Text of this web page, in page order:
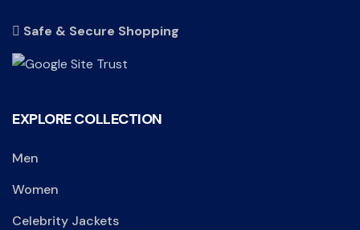
Safe & Secure Shopping
EXPLORE COLLECTION
Men
Women
Celebrity Jackets